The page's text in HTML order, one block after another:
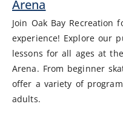
Arena
Join Oak Bay Recreation
experience! Explore our
lessons for all ages at
Arena. From beginner
offer a variety of
adults.